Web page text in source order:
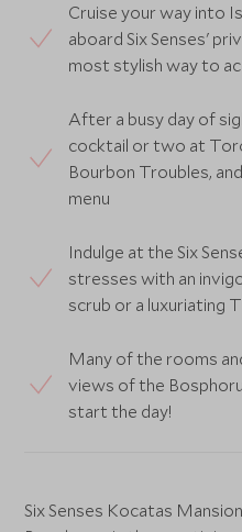
Cruise your way into
aboard Six Senses'
most stylish way to
After a busy day of
cocktail or two at
Bourbon Troubles,
menu
Indulge at the Six
stresses with an
scrub or a luxuriating
Many of the rooms
views of the
start the day!
Six Senses Kocatas